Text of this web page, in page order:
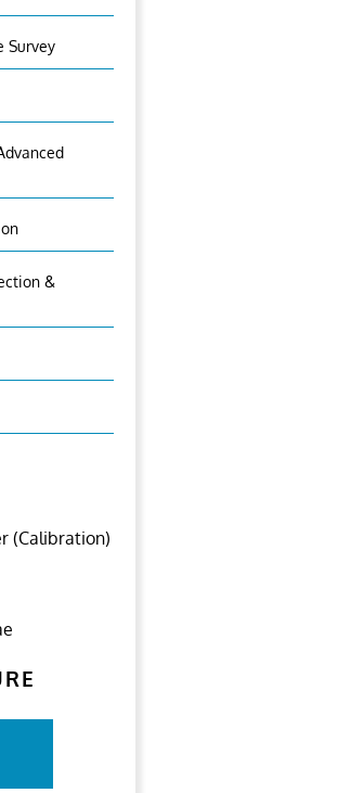
Survey
&
(Calibration)